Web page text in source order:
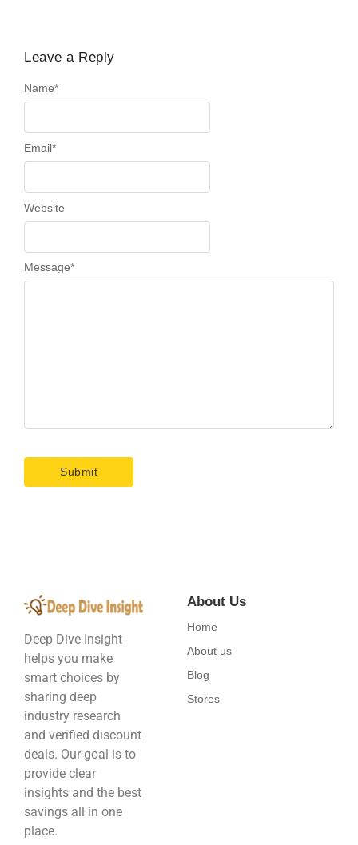
Leave a Reply
Message*
Name*
Email*
Website
Deep Dive Insight
helps you make
smart choices by
sharing deep
industry research
and verified discount
deals. Our goal is to
provide clear
insights and the best
savings all in one
place.
About Us
Home
About us
Blog
Stores